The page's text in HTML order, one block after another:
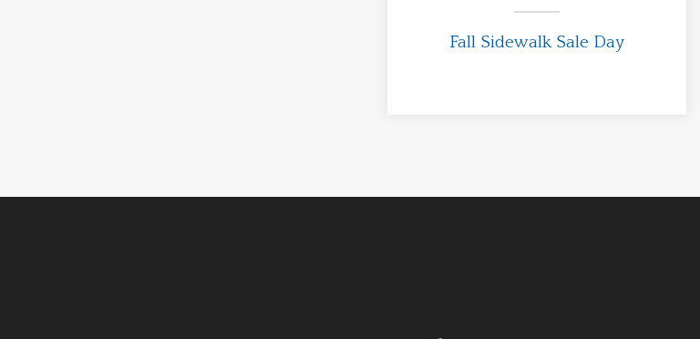
Fall Sidewalk Sale Day